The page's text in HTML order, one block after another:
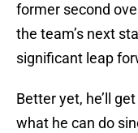
former second
the team’s next
significant leap
Better yet, he’ll
what he can do